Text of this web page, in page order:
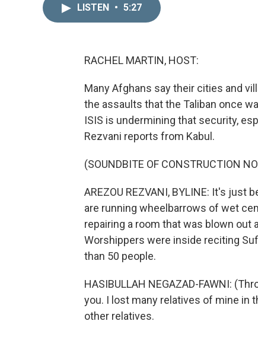
LISTEN • 5:27
RACHEL MARTIN, HOST:
Many Afghans say their cities and
the assaults that the Taliban once
ISIS is undermining that security,
Rezvani reports from Kabul.
(SOUNDBITE OF CONSTRUCTION
AREZOU REZVANI, BYLINE: It's
are running wheelbarrows of wet
repairing a room that was blown out
Worshippers were inside reciting
than 50 people.
HASIBULLAH NEGAZAD-FAWNI:
you. I lost many relatives of mine in
other relatives.